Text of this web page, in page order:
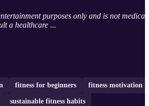
purposes only and is not medical
a healthcare ...
fitness for beginners fitness motivation
sustainable fitness habits